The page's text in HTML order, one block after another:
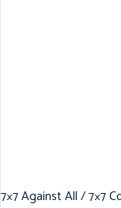
7×7 Against All / 7×7